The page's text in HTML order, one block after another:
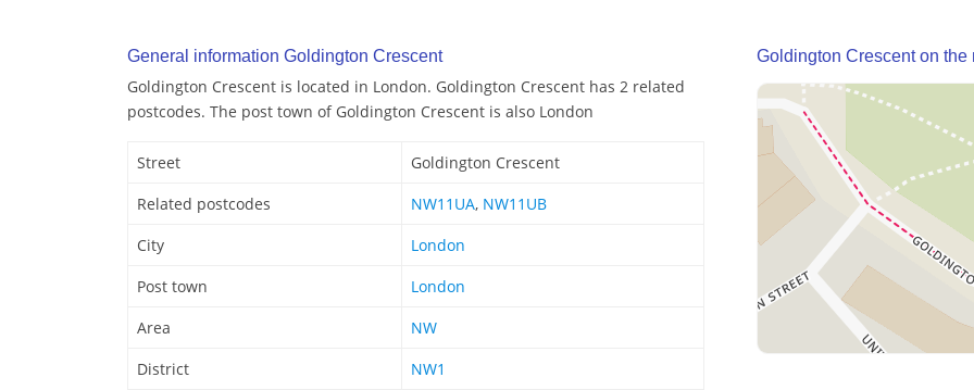
General information Goldington Crescent
Goldington Crescent is located in London. Goldington Crescent has 2 related
postcodes. The post town of Goldington Crescent is also London
Street
Goldington Crescent
Related postcodes
NW11UA, NW11UB
City
London
Post town
London
Area
NW
District
NW1
Goldington Crescent on the